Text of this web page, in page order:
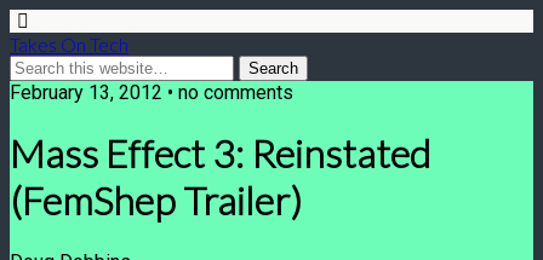
Takes On Tech
February 13, 2012 • no comments
Mass Effect 3: Reinstated
(FemShep Trailer)